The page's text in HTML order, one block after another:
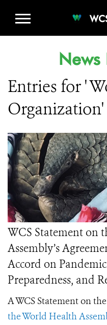
News
Entries for '
Organization'
WCS Statement on
Assembly’s
Accord on
Preparedness, and
A WCS Statement on
the World Health